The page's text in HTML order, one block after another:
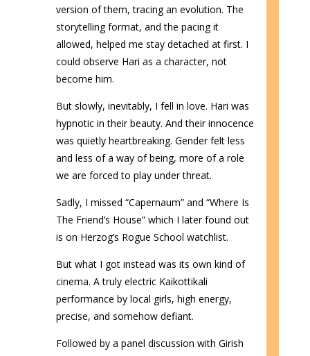
version of them, tracing an evolution. The
storytelling format, and the pacing it
allowed, helped me stay detached at first. I
could observe Hari as a character, not
become him.
But slowly, inevitably, I fell in love. Hari was
hypnotic in their beauty. And their innocence
was quietly heartbreaking. Gender felt less
and less of a way of being, more of a role
we are forced to play under threat.
Sadly, I missed “Capernaum” and “Where Is
The Friend’s House” which I later found out
is on Herzog’s Rogue School watchlist.
But what I got instead was its own kind of
cinema. A truly electric Kaikottikali
performance by local girls, high energy,
precise, and somehow defiant.
Followed by a panel discussion with Girish